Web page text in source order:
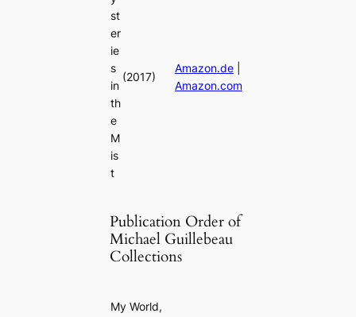
st
er
ie
s
in
th
e
M
is
t
(2017)
Amazon.de|
Amazon.com
Publication Order of
Michael Guillebeau
Collections
My World,